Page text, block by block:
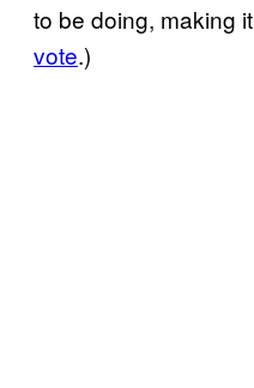
to be doing, making it
vote.)